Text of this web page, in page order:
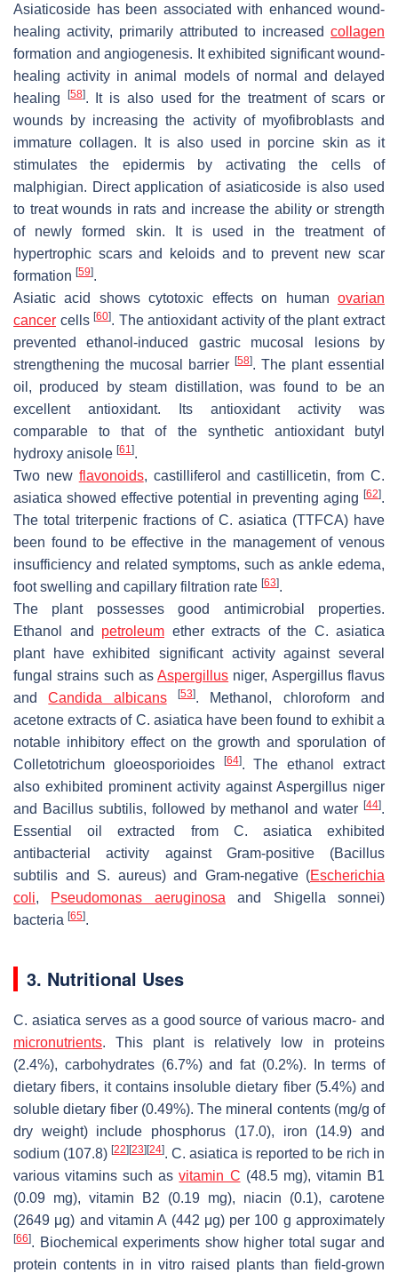
Asiaticoside has been associated with enhanced wound-
healing activity, primarily attributed to increased collagen
formation and angiogenesis. It exhibited significant wound-
healing activity in animal models of normal and delayed
healing
[58]. It is also used for the treatment of scars or
wounds by increasing the activity of myofibroblasts and
immature collagen. It is also used in porcine skin as it
stimulates the epidermis by activating the cells of
malphigian. Direct application of asiaticoside is also used
to treat wounds in rats and increase the ability or strength
of newly formed skin. It is used in the treatment of
hypertrophic scars and keloids and to prevent new scar
formation [59].
Asiatic acid shows cytotoxic effects on human ovarian
cancer cells[60]. The antioxidant activity of the plant extract
prevented ethanol-induced gastric mucosal lesions by
strengthening the mucosal barrier [58]. The plant essential
oil, produced by steam distillation, was found to be an
excellent antioxidant. Its antioxidant activity was
comparable to that of the synthetic antioxidant butyl
hydroxy anisole [61].
Two new flavonoids, castilliferol and castillicetin, fromC.
asiatica showed effective potential in preventing aging [62].
The total triterpenic fractions of C. asiatica (TTFCA) have
been found to be effective in the management of venous
insufficiency and related symptoms, such as ankle edema,
foot swelling and capillary filtration rate [63].
The plant possesses good antimicrobial properties.
Ethanol and petroleum ether extracts of the C. asiatica
plant have exhibited significant activity against several
fungal strains such asAspergillus niger, Aspergillus flavus
andCandida albicans [53]. Methanol, chloroform and
acetone extracts of C. asiatica have been found to exhibit a
notable inhibitory effect on the growth and sporulation of
Colletotrichum gloeosporioides
[64]. The ethanol extract
also exhibited prominent activity against Aspergillus niger
and Bacillus subtilis, followed by methanol and water [44].
Essential oil extracted from C. asiatica exhibited
antibacterial activity against Gram-positive (Bacillus
subtilis and S. aureus) and Gram-negative (Escherichia
coli, Pseudomonas aeruginosa and Shigella sonnei)
bacteria [65].
3. Nutritional Uses
C. asiatica serves as a good source of various macro- and
micronutrients. This plant is relatively low in proteins
(2.4%), carbohydrates (6.7%) and fat (0.2%). In terms of
dietary fibers, it contains insoluble dietary fiber (5.4%) and
soluble dietary fiber (0.49%). The mineral contents (mg/g of
dry weight) include phosphorus (17.0), iron (14.9) and
sodium (107.8) [22] [23] [24]. C. asiatica is reported to be rich in
various vitamins such asvitamin C (48.5 mg), vitamin B1
(0.09 mg), vitamin B2 (0.19 mg), niacin (0.1), carotene
(2649 μg) and vitamin A (442 μg) per 100 g approximately
[66]. Biochemical experiments show higher total sugar and
protein contents in in vitro raised plants than field-grown